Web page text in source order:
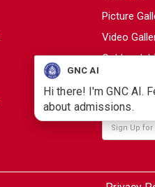
Picture
Video
Golden
Campus
GNC AI
Hi there! I'm GNC AI.
about admissions.